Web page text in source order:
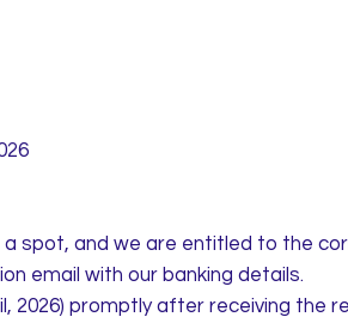
spot, and we are entitled to the
email with our banking details.
2026) promptly after receiving the